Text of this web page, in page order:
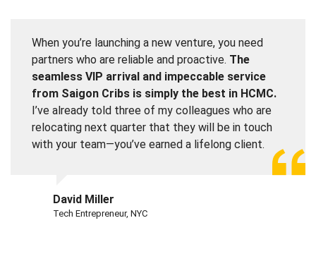
When you’re launching a new venture, you need
partners who are reliable and proactive. The
seamless VIP arrival and impeccable service
from Saigon Cribs is simply the best in HCMC.
I’ve already told three of my colleagues who are
relocating next quarter that they will be in touch
with your team—you’ve earned a lifelong client.
David Miller
Tech Entrepreneur, NYC